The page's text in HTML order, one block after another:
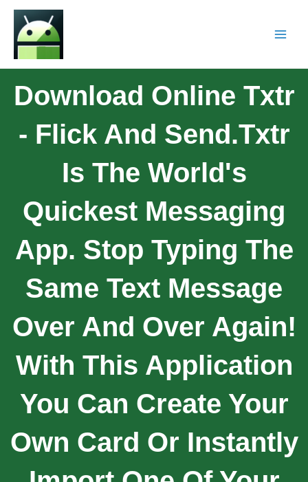
Download Online Txtr
- Flick And Send.Txtr
Is The World's
Quickest Messaging
App. Stop Typing The
Same Text Message
Over And Over Again!
With This Application
You Can Create Your
Own Card Or Instantly